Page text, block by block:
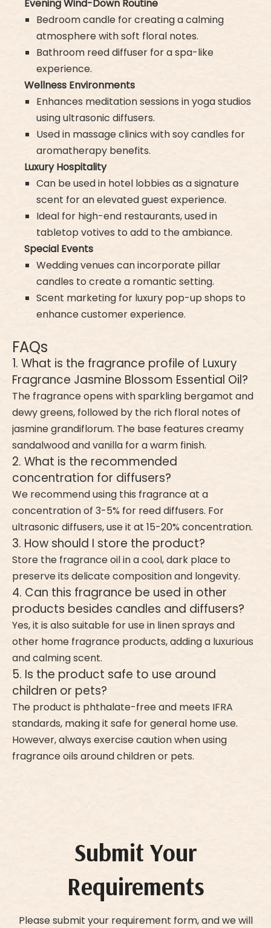
Evening Wind-Down Routine
Bedroom candle for creating a calming
atmosphere with soft floral notes.
Bathroom reed diffuser for a spa-like
experience.
Wellness Environments
Enhances meditation sessions in yoga studios
using ultrasonic diffusers.
Used in massage clinics with soy candles for
aromatherapy benefits.
Luxury Hospitality
Can be used in hotel lobbies as a signature
scent for an elevated guest experience.
Ideal for high-end restaurants, used in
tabletop votives to add to the ambiance.
Special Events
Wedding venues can incorporate pillar
candles to create a romantic setting.
Scent marketing for luxury pop-up shops to
enhance customer experience.
FAQs
1. What is the fragrance profile of Luxury
Fragrance Jasmine Blossom Essential Oil?
The fragrance opens with sparkling bergamot and
dewy greens, followed by the rich floral notes of
jasmine grandiflorum. The base features creamy
sandalwood and vanilla for a warm finish.
2. What is the recommended
concentration for diffusers?
We recommend using this fragrance at a
concentration of 3-5% for reed diffusers. For
ultrasonic diffusers, use it at 15-20% concentration.
3. How should I store the product?
Store the fragrance oil in a cool, dark place to
preserve its delicate composition and longevity.
4. Can this fragrance be used in other
products besides candles and diffusers?
Yes, it is also suitable for use in linen sprays and
other home fragrance products, adding a luxurious
and calming scent.
5. Is the product safe to use around
children or pets?
The product is phthalate-free and meets IFRA
standards, making it safe for general home use.
However, always exercise caution when using
fragrance oils around children or pets.
Submit Your
Requirements
Please submit your requirement form, and we will